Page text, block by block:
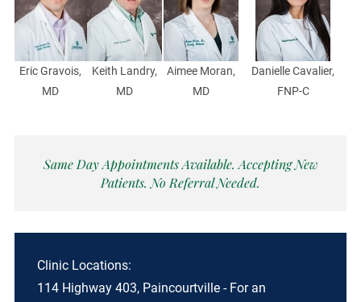
Eric Gravois,
MD
Keith Landry,
MD
Aimee Moran,
MD
Danielle Cavalier,
FNP-C
Same Day Appointments Available. Accepting New
Patients. No Referral Needed.
Clinic Locations:
114 Highway 403, Paincourtville - For an